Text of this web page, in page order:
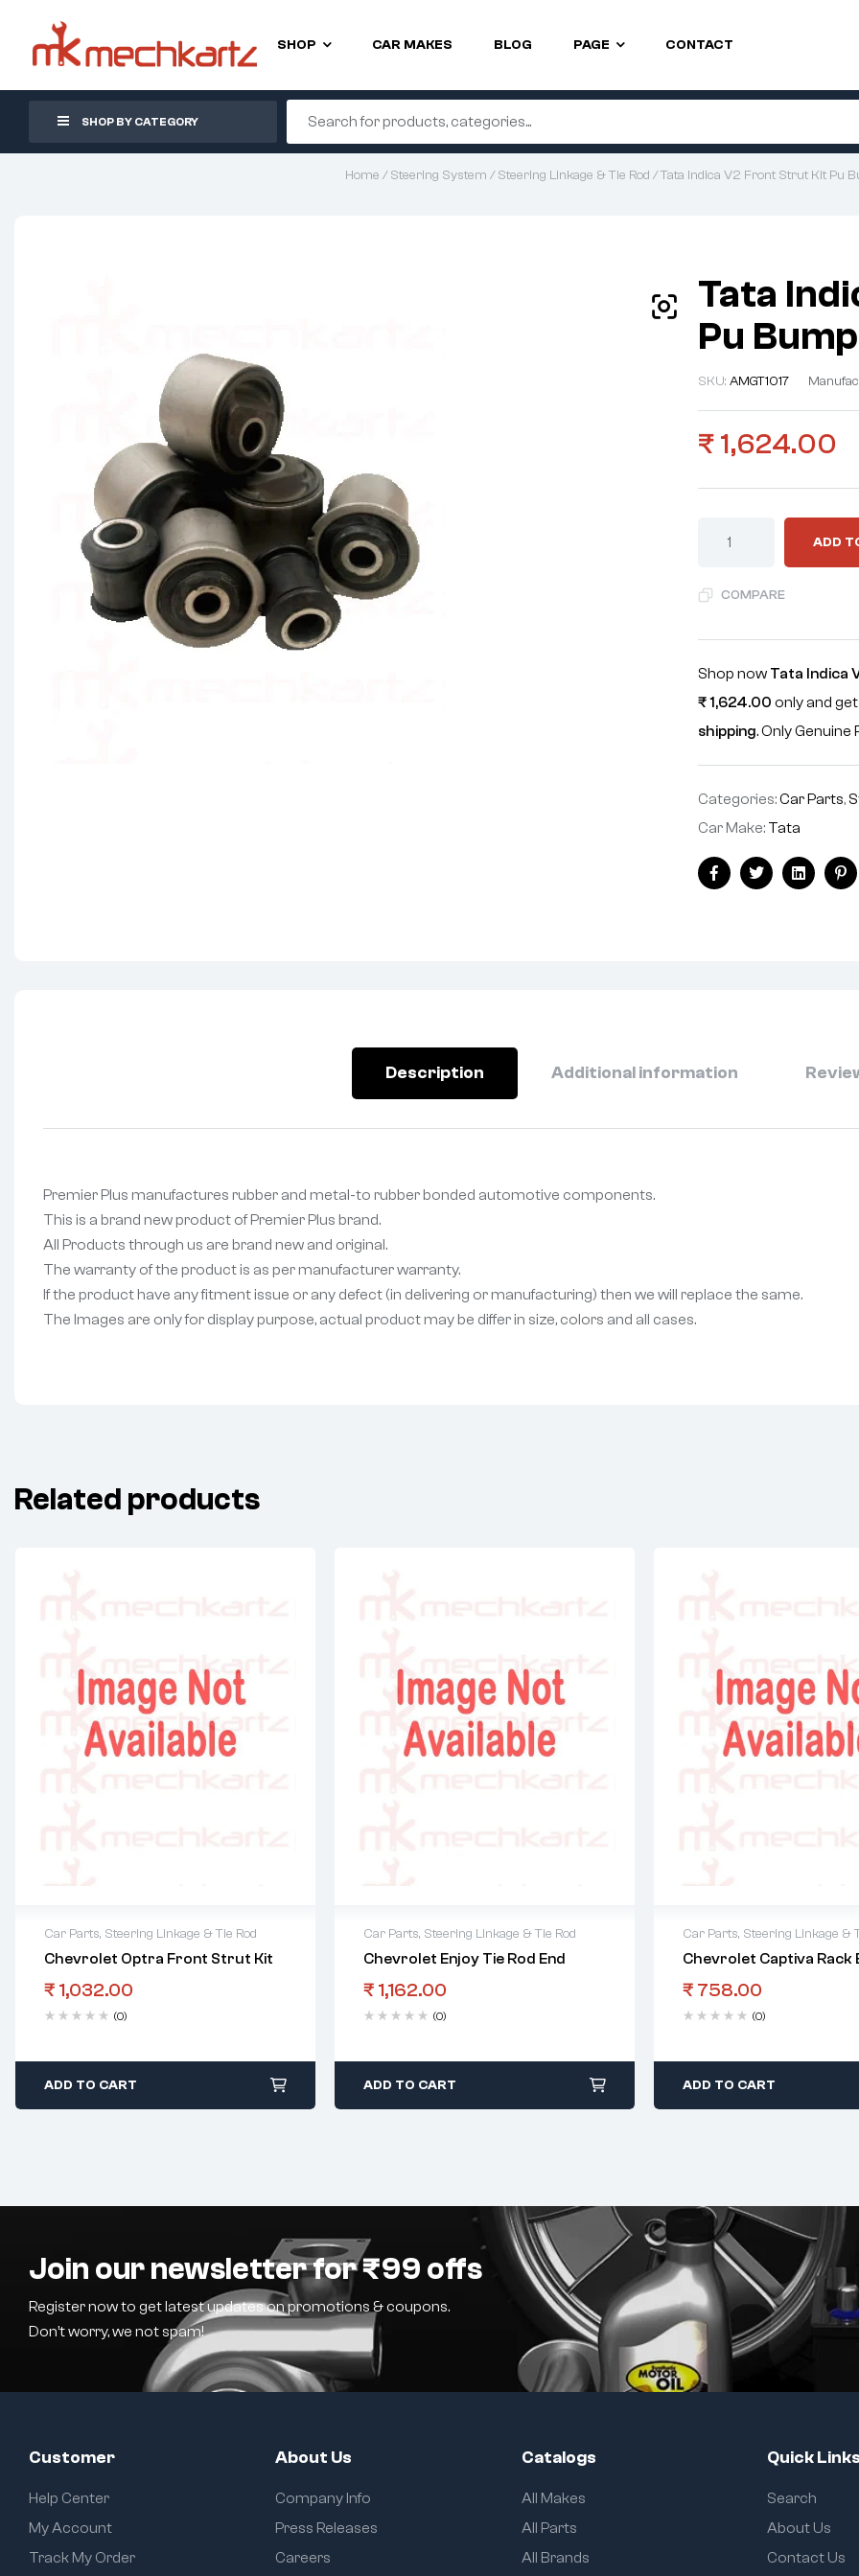
SHOP CAR MAKES BLOG PAGE CONTACT
SHOP BY CATEGORY
Home /Steering System /Steering Linkage & Tie Rod / Tata Indica V2 Front Strut Kit Pu
Tata
Pu
SKU:AMGT1017
₹ 1,624.00
ADD
COMPARE
Shop now Tata Indica
₹1,624.00 only and
shipping. Only
Categories:Car Parts,
Car Make: Tata
FacebookTwitterLinkedin
Description Additional information
Premier Plus manufactures rubber and metal-to rubber bonded automotive components.
This is a brand new product of Premier Plus brand.
All Products through us are brand new and original.
The warranty of the product is as per manufacturer warranty.
If the product have any fitment issue or any defect (in delivering or manufacturing) then we will replace the same.
The Images are only for display purpose, actual product may be differ in size, colors and all cases.
Related products
Car Parts, Steering Linkage & Tie Rod
Chevrolet Optra Front Strut Kit
₹ 1,032.00
(0)
ADD TO CART
Car Parts, Steering Linkage & Tie Rod
Chevrolet Enjoy Tie Rod End
₹ 1,162.00
(0)
ADD TO CART
Car Parts, Steering Linkage &
Chevrolet Captiva Rack
₹ 758.00
(0)
ADD TO CART
Join our newsletter for ₹99 offs
Register now to get latest updates on promotions & coupons.
Don’t worry, we not spam!
Customer
Help Center
My Account
Track My Order
About Us
Company Info
Press Releases
Careers
Catalogs
All Makes
All Parts
All Brands
Quick Links
Search
About Us
Contact Us